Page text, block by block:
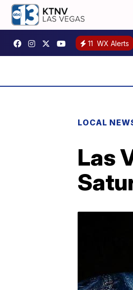
11 WX Alerts
LOCAL
Las